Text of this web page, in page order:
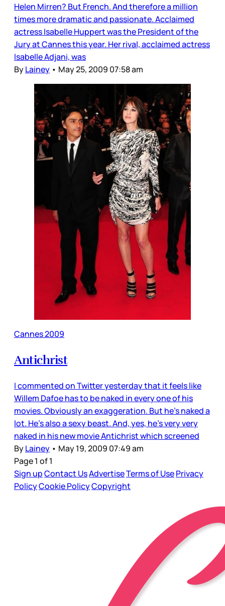
Helen Mirren? But French. And therefore a million
times more dramatic and passionate. Acclaimed
actress Isabelle Huppert was the President of the
Jury at Cannes this year. Her rival, acclaimed actress
Isabelle Adjani, was
ByLainey • May 25, 2009 07:58 am
Cannes 2009
Antichrist
I commented on Twitter yesterday that it feels like
Willem Dafoe has to be naked in every one of his
movies. Obviously an exaggeration. But he’s naked a
lot. He’s also a sexy beast. And, yes, he’s very very
naked in his new movie Antichrist which screened
ByLainey • May 19, 2009 07:49 am
Page 1 of 1
Sign upContact UsAdvertiseTerms of UsePrivacy
PolicyCookie PolicyCopyright